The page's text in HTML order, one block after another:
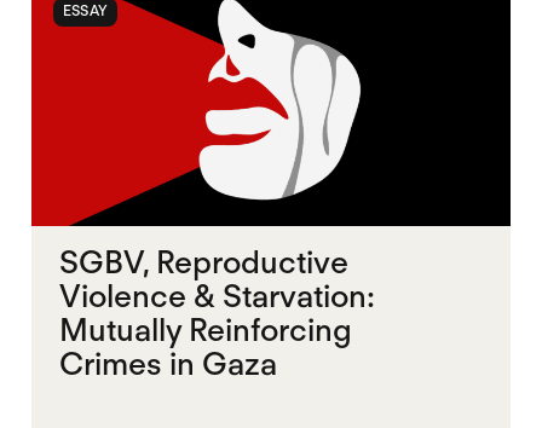
ESSAY
SGBV, Reproductive
Violence & Starvation:
Mutually Reinforcing
Crimes in Gaza